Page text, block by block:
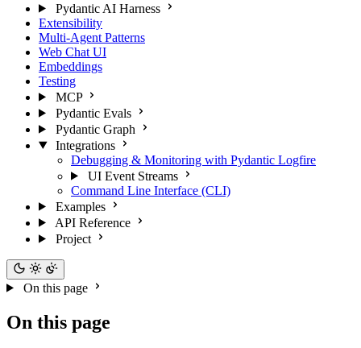
Pydantic AI Harness
Extensibility
Multi-Agent Patterns
Web Chat UI
Embeddings
Testing
MCP
Pydantic Evals
Pydantic Graph
Integrations
Debugging & Monitoring with Pydantic Logfire
UI Event Streams
Command Line Interface (CLI)
Examples
API Reference
Project
On this page
On this page